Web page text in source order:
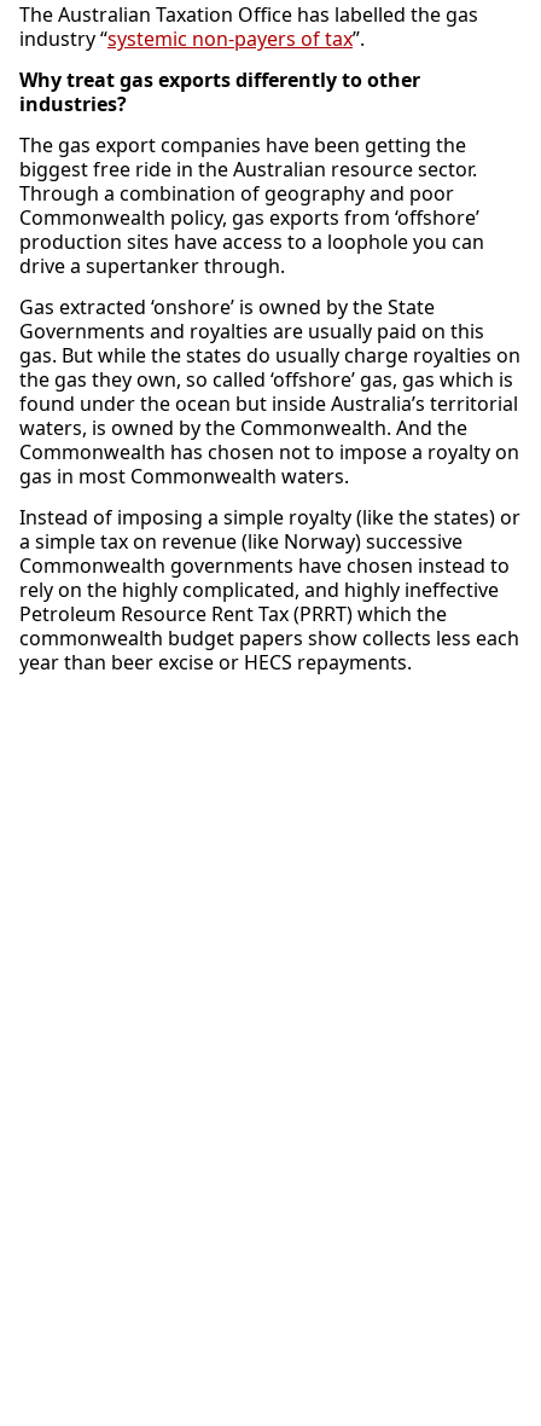
The Australian Taxation Office has labelled the gas
industry “systemic non-payers of tax”.
Why treat gas exports differently to other
industries?
The gas export companies have been getting the
biggest free ride in the Australian resource sector.
Through a combination of geography and poor
Commonwealth policy, gas exports from ‘offshore’
production sites have access to a loophole you can
drive a supertanker through.
Gas extracted ‘onshore’ is owned by the State
Governments and royalties are usually paid on this
gas. But while the states do usually charge royalties on
the gas they own, so called ‘offshore’ gas, gas which is
found under the ocean but inside Australia’s territorial
waters, is owned by the Commonwealth. And the
Commonwealth has chosen not to impose a royalty on
gas in most Commonwealth waters.
Instead of imposing a simple royalty (like the states) or
a simple tax on revenue (like Norway) successive
Commonwealth governments have chosen instead to
rely on the highly complicated, and highly ineffective
Petroleum Resource Rent Tax (PRRT) which the
commonwealth budget papers show collects less each
year than beer excise or HECS repayments.